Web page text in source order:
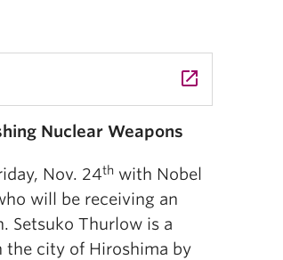
launch
Nuclear Weapons
Nov. 24th with Nobel
will be receiving an
Setsuko Thurlow is a
the city of Hiroshima by